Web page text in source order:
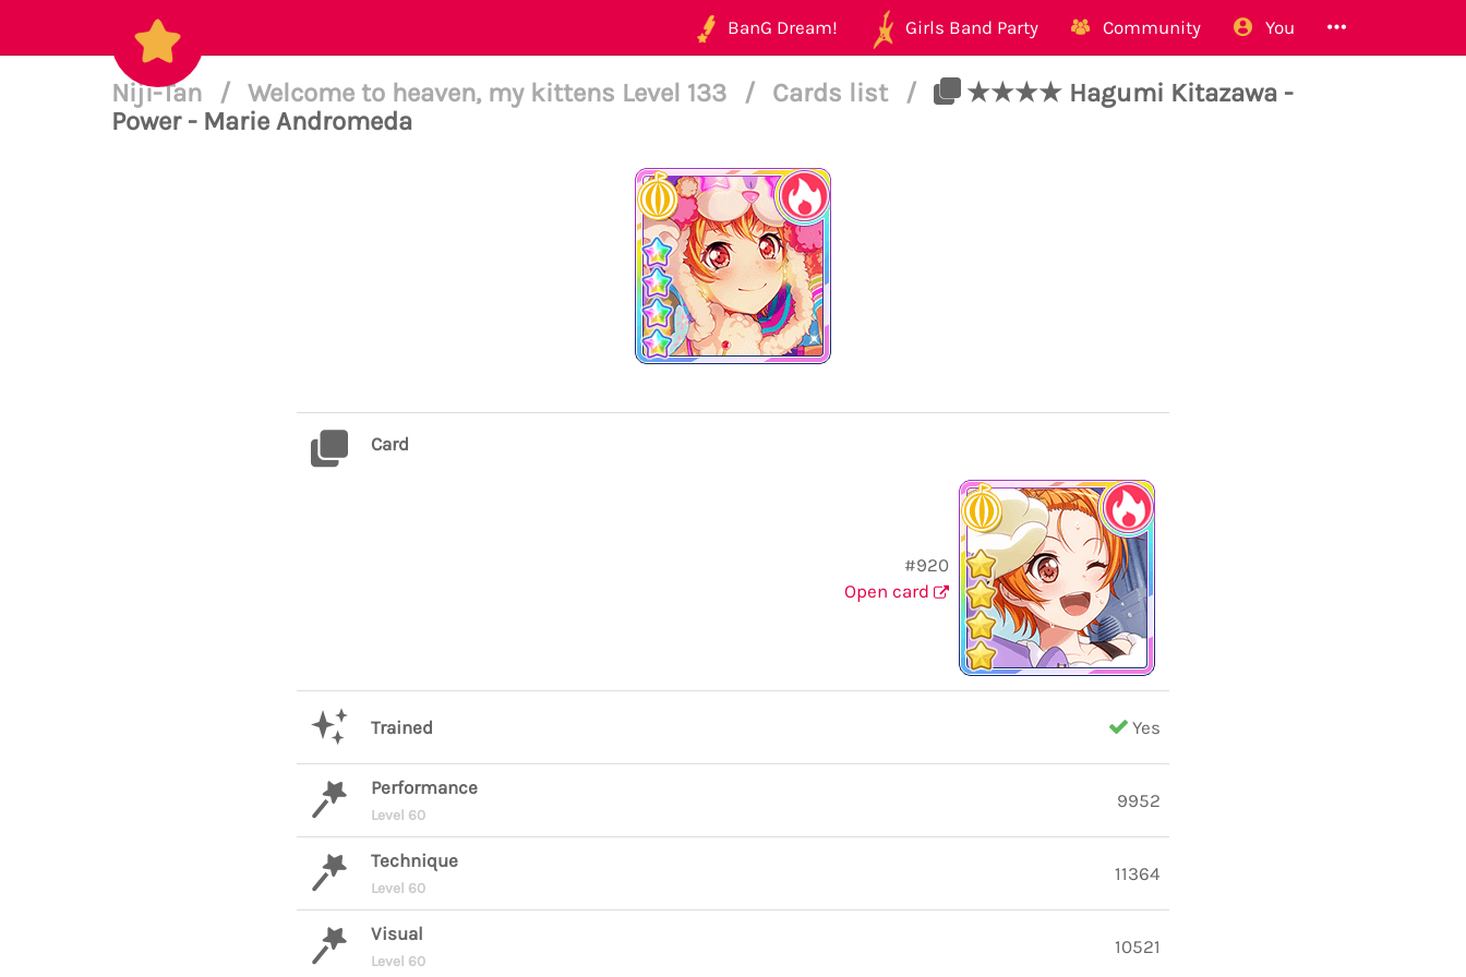
BanG Dream! Girls Band Party Community You
Niji-Tan / Welcome to heaven, my kittens Level 133 / Cards list /
★★★★ Hagumi Kitazawa -
Power - Marie Andromeda
Card
#920
Open card
Trained Yes
Performance
Level 60
9952
Technique
Level 60
11364
Visual
Level 60
10521